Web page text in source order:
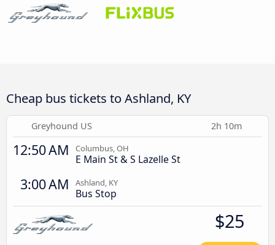
Cheap bus tickets to Ashland, KY
Greyhound US 2h 10m
12:50 AM Columbus, OH
E Main St & S Lazelle St
3:00 AM Ashland, KY
Bus Stop
$25